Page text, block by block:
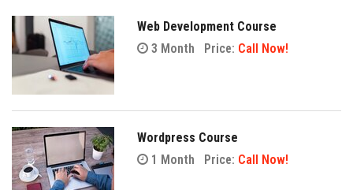
Web Development Course
3 Month
Price: Call Now!
Wordpress Course
1 Month
Price: Call Now!